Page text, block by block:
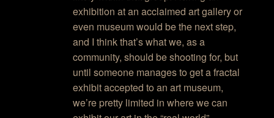
exhibition at an acclaimed art gallery or
even museum would be the next step,
and I think that’s what we, as a
community, should be shooting for, but
until someone manages to get a fractal
exhibit accepted to an art museum,
we’re pretty limited in where we can